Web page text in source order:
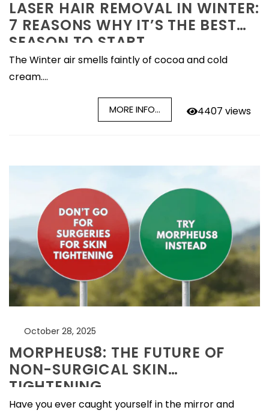
LASER HAIR REMOVAL IN WINTER:
7 REASONS WHY IT’S THE BEST
SEASON TO START
The Winter air smells faintly of cocoa and cold
cream....
MORE INFO... 4407 views
October 28, 2025
MORPHEUS8: THE FUTURE OF
NON-SURGICAL SKIN
TIGHTENING
Have you ever caught yourself in the mirror and